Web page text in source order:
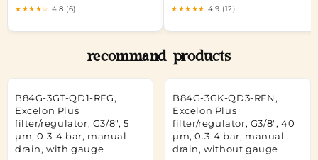
★★★★☆ 4.8 (6) ★★★★★ 4.9 (12)
recommand products
B84G-3GT-QD1-RFG,
Excelon Plus
filter/regulator, G3/8", 5
µm, 0.3-4 bar, manual
drain, with gauge
B84G-3GK-QD3-RFN,
Excelon Plus
filter/regulator, G3/8", 40
µm, 0.3-4 bar, manual
drain, without gauge